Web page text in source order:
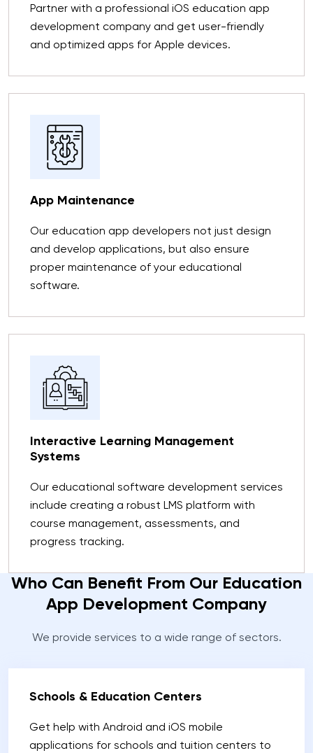
Partner with a professional iOS education app
development company and get user-friendly
and optimized apps for Apple devices.
App Maintenance
Our education app developers not just design
and develop applications, but also ensure
proper maintenance of your educational
software.
Interactive Learning Management
Systems
Our educational software development services
include creating a robust LMS platform with
course management, assessments, and
progress tracking.
Who Can Benefit From Our Education
App Development Company
We provide services to a wide range of sectors.
Schools & Education Centers
Get help with Android and iOS mobile
applications for schools and tuition centers to